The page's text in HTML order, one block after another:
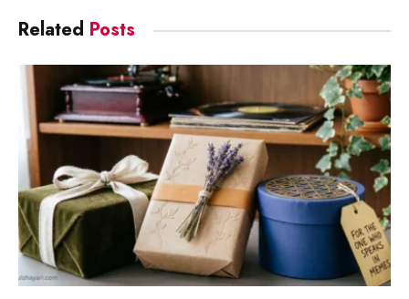
Related Posts